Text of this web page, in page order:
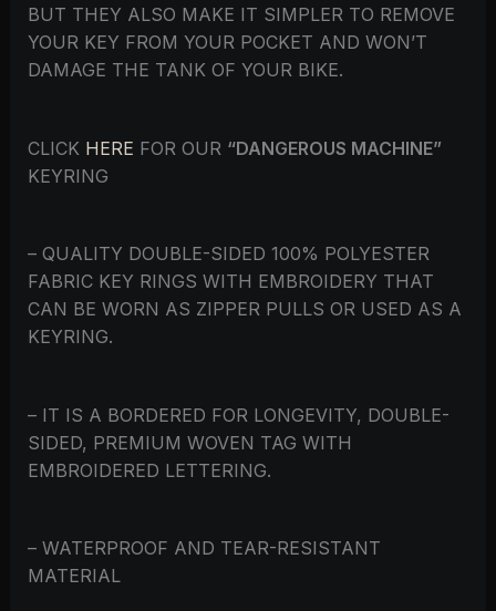
BUT THEY ALSO MAKE IT SIMPLER TO REMOVE
YOUR KEY FROM YOUR POCKET AND WON’T
DAMAGE THE TANK OF YOUR BIKE.
CLICK HERE FOR OUR “DANGEROUS MACHINE”
KEYRING
– QUALITY DOUBLE-SIDED 100% POLYESTER
FABRIC KEY RINGS WITH EMBROIDERY THAT
CAN BE WORN AS ZIPPER PULLS OR USED AS A
KEYRING.
– IT IS A BORDERED FOR LONGEVITY, DOUBLE-
SIDED, PREMIUM WOVEN TAG WITH
EMBROIDERED LETTERING.
– WATERPROOF AND TEAR-RESISTANT
MATERIAL